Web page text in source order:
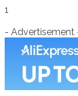
1
- Advertisement